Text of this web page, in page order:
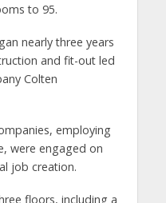
to 95.
nearly three years
and fit-out led
Colten
employing
were engaged on
job creation.
floors, including a